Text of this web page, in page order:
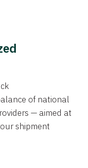
of national
— aimed at
shipment